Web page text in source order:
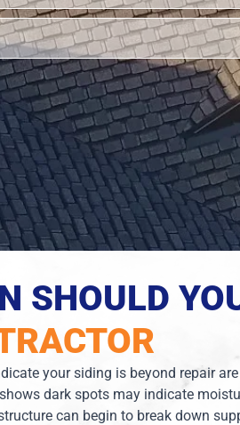
SHOULD
your siding is beyond repair
dark spots may indicate
can begin to break down